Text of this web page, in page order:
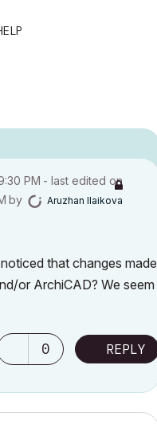
PM - last edited on
by Aruzhan Ilaikova
that changes made
or ArchiCAD? We seem
0 REPLY